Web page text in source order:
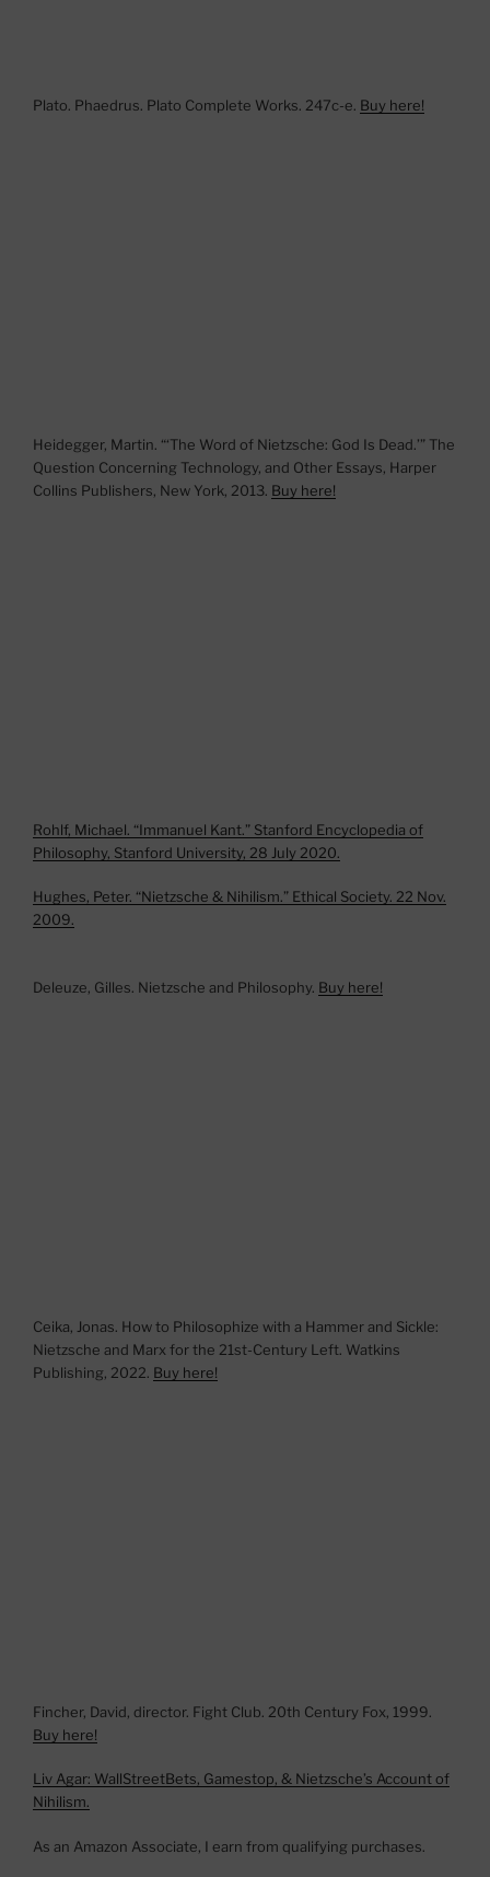
Plato. Phaedrus. Plato Complete Works. 247c-e. Buy here!
Heidegger, Martin. “‘The Word of Nietzsche: God Is Dead.’” The
Question Concerning Technology, and Other Essays, Harper
Collins Publishers, New York, 2013. Buy here!
Rohlf, Michael. “Immanuel Kant.” Stanford Encyclopedia of
Philosophy, Stanford University, 28 July 2020.
Hughes, Peter. “Nietzsche & Nihilism.” Ethical Society. 22 Nov.
2009.
Deleuze, Gilles. Nietzsche and Philosophy. Buy here!
Ceika, Jonas. How to Philosophize with a Hammer and Sickle:
Nietzsche and Marx for the 21st-Century Left. Watkins
Publishing, 2022. Buy here!
Fincher, David, director. Fight Club. 20th Century Fox, 1999.
Buy here!
Liv Agar: WallStreetBets, Gamestop, & Nietzsche’s Account of
Nihilism.
As an Amazon Associate, I earn from qualifying purchases.